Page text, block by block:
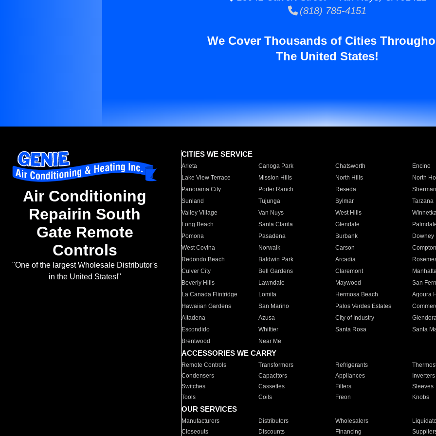
(818) 785-4151
We Cover Thousands of Cities
The United States!
Air Conditioning
Repairin South
Gate Remote
Controls
"One of the largest Wholesale Distributor's
in the United States!"
CITIES WE SERVICE
Arleta Canoga Park Chatsworth
Encino
Lake View Terrace
Mission Hills North Hills
North
Panorama City
Porter Ranch Reseda
Sunland
Tujunga Sylmar
Tarzana
Valley Village
Van Nuys West Hills
Long Beach
Santa Clarita Glendale
Pomona
Pasadena Burbank
Downey
West Covina
Norwalk Carson
Compton
Redondo Beach
Baldwin Park Arcadia
Culver City
Bell Gardens Claremont
Beverly Hills
Lawndale Maywood
San
La Canada Flintridge
Lomita Hermosa Beach
Agoura
Hawaiian Gardens
San Marino Palos Verdes Estates
Altadena
Azusa City of Industry
Escondido
Whittier Santa Rosa
Santa
Brentwood
Near Me
ACCESSORIES WE CARRY
Remote Controls Transformers Refrigerants
Condensers
Capacitors Appliances
Inverters
Switches
Cassettes Filters
Sleeves
Tools
Coils Freon Knobs
OUR SERVICES
Manufacturers Distributors Wholesalers
Closeouts
Discounts Financing